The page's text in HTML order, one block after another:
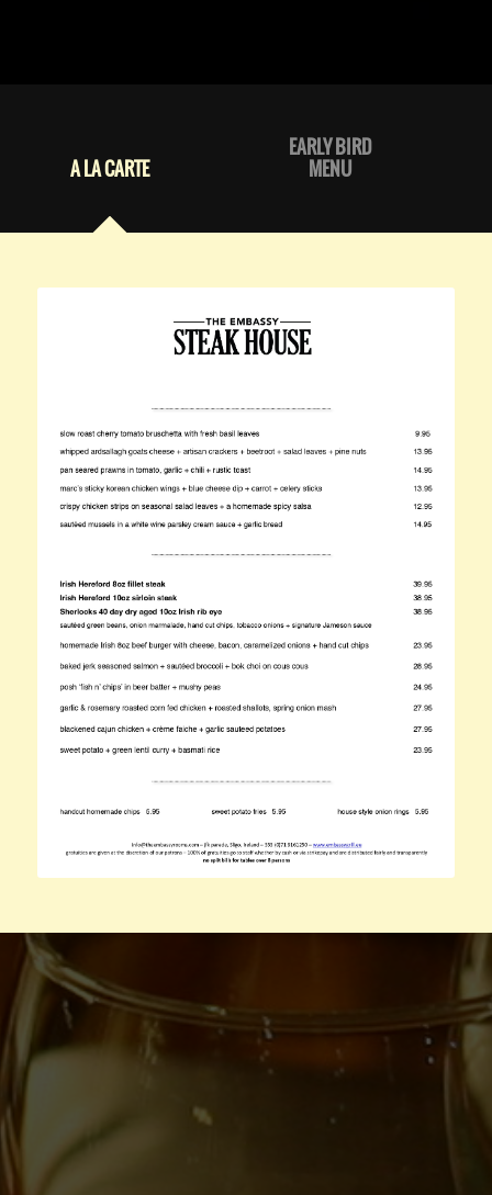
A LA CARTE
EARLY BIRD
MENU